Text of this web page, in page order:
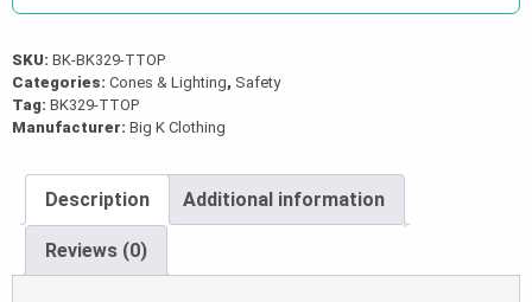
of
6)
quantity
SKU: BK-BK329-TTOP
Categories: Cones & Lighting, Safety
Tag: BK329-TTOP
Manufacturer: Big K Clothing
Description Additional information
Reviews (0)